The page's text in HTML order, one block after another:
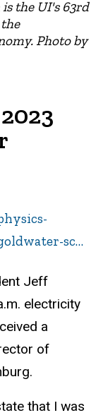
the UI's 63rd
Photo by
sc…
Jeff
electricity
a
of
that I was